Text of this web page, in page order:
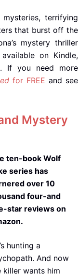
terrifying
that burst off the
mystery thriller
on Kindle,
If you need more
for FREE and see
Mystery
ten-book Wolf
series has
over 10
four-and
star reviews on
hunting a
And now
killer wants him